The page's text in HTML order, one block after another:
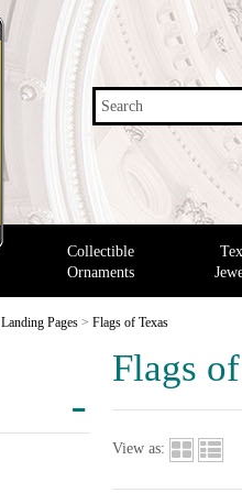
Search
Collectible
Ornaments
Landing Pages > Flags of Texas
Flags
View as: